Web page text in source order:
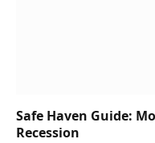
Safe Haven Guide:
Recession